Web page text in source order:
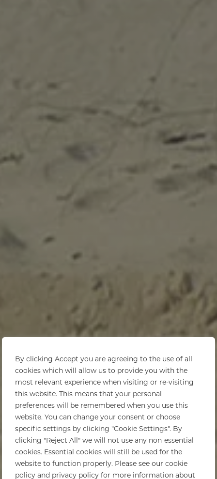
By clicking Accept you are agreeing to the use of all
cookies which will allow us to provide you with the
most relevant experience when visiting or re-visiting
this website. This means that your personal
preferences will be remembered when you use this
website. You can change your consent or choose
specific settings by clicking "Cookie Settings". By
clicking "Reject All" we will not use any non-essential
cookies. Essential cookies will still be used for the
website to function properly. Please see our cookie
policy and privacy policy for more information about